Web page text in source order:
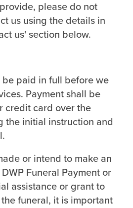
please do not
us using the details in
us' section below.
be paid in full before we
Payment shall be
credit card over the
the initial instruction and
or intend to make an
Funeral Payment or
assistance or grant to
funeral, it is important